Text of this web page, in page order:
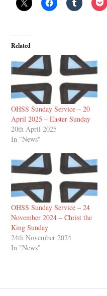
Related
OHSS Sunday Service – 20
April 2025 – Easter Sunday
20th April 2025
In "News"
OHSS Sunday Service – 24
November 2024 – Christ the
King Sunday
24th November 2024
In "News"